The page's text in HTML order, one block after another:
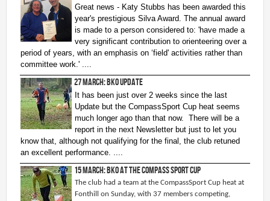
Junior World Orienteering Champs and Tour 2025
BKO_NEWSLETTER_Winter2024.pdf
BKO_NEWSLETTER_Summer_2024.pdf
BKO_NEWSLETTER_Spring_2024.pdf
BKO_Newsletter_Winter_23-24.pdf
BKO_Newsletter_Autumn_2023.pdf
Permanent & Virtual Courses
Permanent Orienteering Courses
University of Reading - Find Your Way
Great news - Katy Stubbs has been awarded this
year's prestigious Silva Award. The annual award
is made to a person considered to: 'have made a
very significant contribution to orienteering over a
period of years, with an emphasis on ‘field' activities rather than
committee work.' ....
27 March: BKO Update
It has been just over 2 weeks since the last
Update but the CompassSport Cup heat seems
much longer ago than that now. There will be a
report in the next Newsletter but just to let you
know that, although not qualifying for the final, the club retuned
an excellent performance. ....
15 March: BKO at the Compass Sport Cup
The club had a team at the CompassSport Cup heat at
Fonthill on Sunday, with 37 members competing,